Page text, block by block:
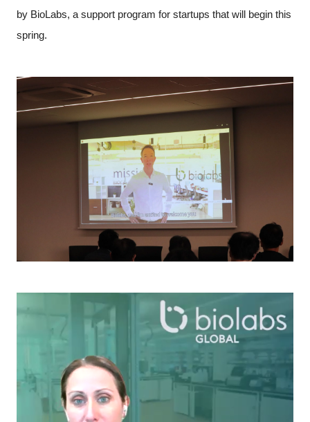
by BioLabs, a support program for startups that will begin this
spring.